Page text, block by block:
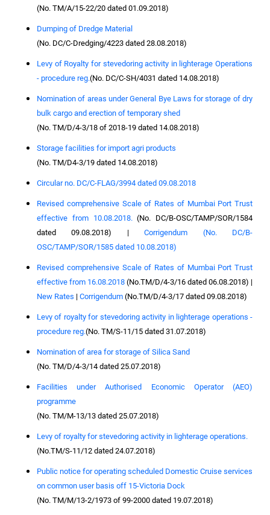
(No. TM/A/15-22/20 dated 01.09.2018)
Dumping of Dredge Material
(No. DC/C-Dredging/4223 dated 28.08.2018)
Levy of Royalty for stevedoring activity in lighterage Operations
- procedure reg.(No. DC/C-SH/4031 dated 14.08.2018)
Nomination of areas under General Bye Laws for storage of dry
bulk cargo and erection of temporary shed
(No. TM/D/4-3/18 of 2018-19 dated 14.08.2018)
Storage facilities for import agri products
(No. TM/D4-3/19 dated 14.08.2018)
Circular no. DC/C-FLAG/3994 dated 09.08.2018
Revised comprehensive Scale of Rates of Mumbai Port Trust
effective from 10.08.2018.(No. DC/B-OSC/TAMP/SOR/1584
dated 09.08.2018) |Corrigendum (No. DC/B-
OSC/TAMP/SOR/1585 dated 10.08.2018)
Revised comprehensive Scale of Rates of Mumbai Port Trust
effective from 16.08.2018 (No.TM/D/4-3/16 dated 06.08.2018) |
New Rates | Corrigendum (No.TM/D/4-3/17 dated 09.08.2018)
Levy of royalty for stevedoring activity in lighterage operations -
procedure reg.(No. TM/S-11/15 dated 31.07.2018)
Nomination of area for storage of Silica Sand
(No. TM/D/4-3/14 dated 25.07.2018)
Facilities under Authorised Economic Operator (AEO)
programme
(No. TM/M-13/13 dated 25.07.2018)
Levy of royalty for stevedoring activity in lighterage operations.
(No.TM/S-11/12 dated 24.07.2018)
Public notice for operating scheduled Domestic Cruise services
on common user basis off 15-Victoria Dock
(No. TM/M/13-2/1973 of 99-2000 dated 19.07.2018)